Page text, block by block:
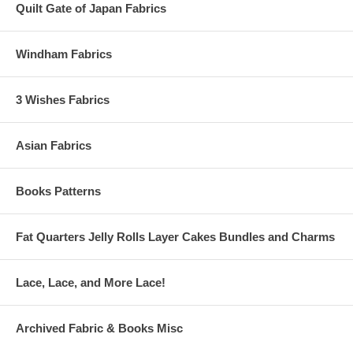
Quilt Gate of Japan Fabrics
Windham Fabrics
3 Wishes Fabrics
Asian Fabrics
Books Patterns
Fat Quarters Jelly Rolls Layer Cakes Bundles and Charms
Lace, Lace, and More Lace!
Archived Fabric & Books Misc